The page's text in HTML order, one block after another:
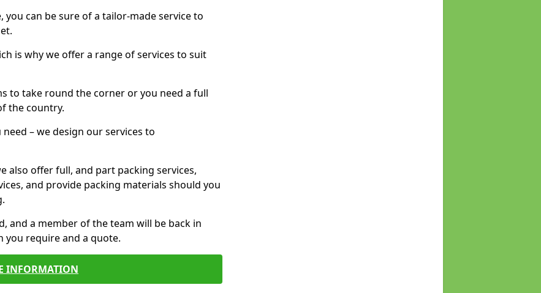
can be sure of a tailor-made service to
is why we offer a range of services to suit
to take round the corner or you need a full
the country.
– we design our services to
also offer full, and part packing services,
and provide packing materials should you
and a member of the team will be back in
require and a quote.
INFORMATION